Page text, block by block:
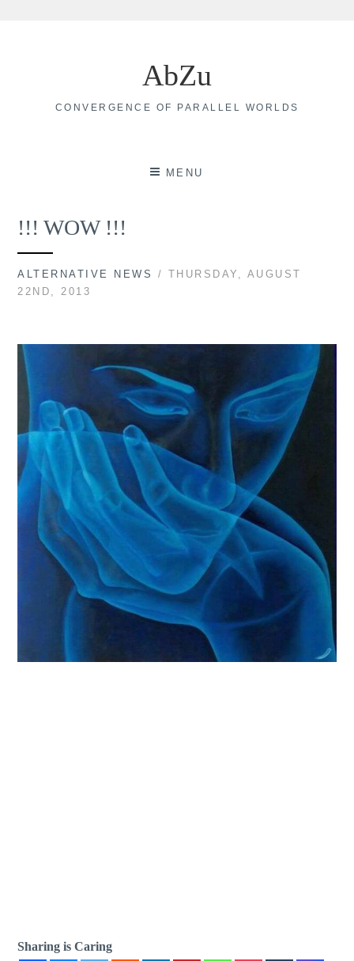
AbZu
CONVERGENCE OF PARALLEL WORLDS
MENU
!!! WOW !!!
ALTERNATIVE NEWS
/ THURSDAY, AUGUST
22ND, 2013
Sharing is Caring